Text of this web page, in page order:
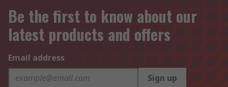
Be the first to know about our
latest products and offers
Email address
Sign up